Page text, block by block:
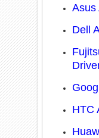
Asus
Dell
HTC